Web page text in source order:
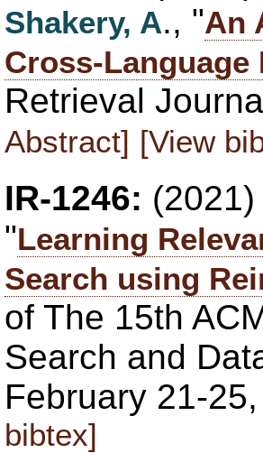
Shakery, A., "An
Cross-
Retrieval
Abstract] [View
IR-1246: (2021)
"Learning
Search using
of The 15th
Search and
February 21-
bibtex]